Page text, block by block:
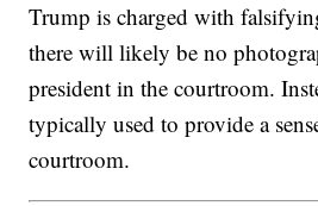
Trump is charged with
there will likely be no
president in the courtroom.
typically used to provide a
courtroom.